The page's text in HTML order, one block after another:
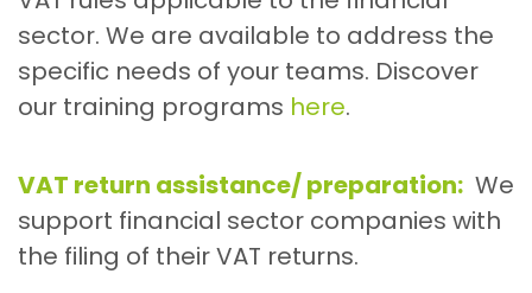
sector. We are available to address the
specific needs of your teams. Discover
our training programs here.
VAT return assistance/ preparation: We
support financial sector companies with
the filing of their VAT returns.